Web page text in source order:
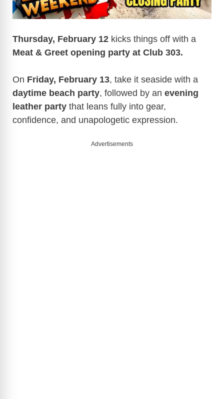
Thursday, February 12 kicks things off with a
Meat & Greet opening party at Club 303.
On Friday, February 13, take it seaside with a
daytime beach party, followed by an evening
leather party that leans fully into gear,
confidence, and unapologetic expression.
Advertisements